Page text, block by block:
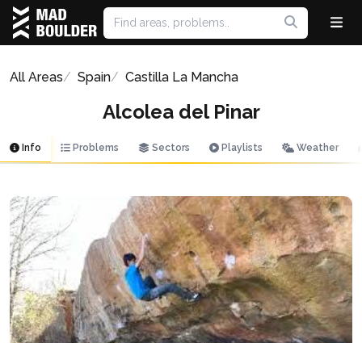
All Areas Spain Castilla La Mancha
Alcolea del Pinar
Info Problems Sectors Playlists Weather